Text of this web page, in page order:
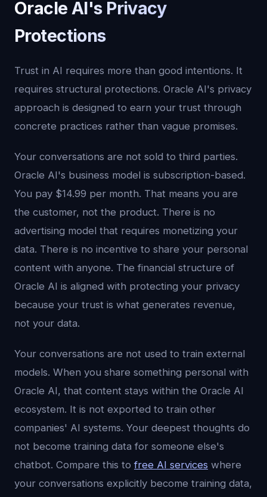
Oracle AI's Privacy
Protections
Trust in AI requires more than good intentions. It
requires structural protections. Oracle AI's privacy
approach is designed to earn your trust through
concrete practices rather than vague promises.
Your conversations are not sold to third parties.
Oracle AI's business model is subscription-based.
You pay $14.99 per month. That means you are
the customer, not the product. There is no
advertising model that requires monetizing your
data. There is no incentive to share your personal
content with anyone. The financial structure of
Oracle AI is aligned with protecting your privacy
because your trust is what generates revenue,
not your data.
Your conversations are not used to train external
models. When you share something personal with
Oracle AI, that content stays within the Oracle AI
ecosystem. It is not exported to train other
companies' AI systems. Your deepest thoughts do
not become training data for someone else's
chatbot. Compare this tofree AI services where
your conversations explicitly become training data,